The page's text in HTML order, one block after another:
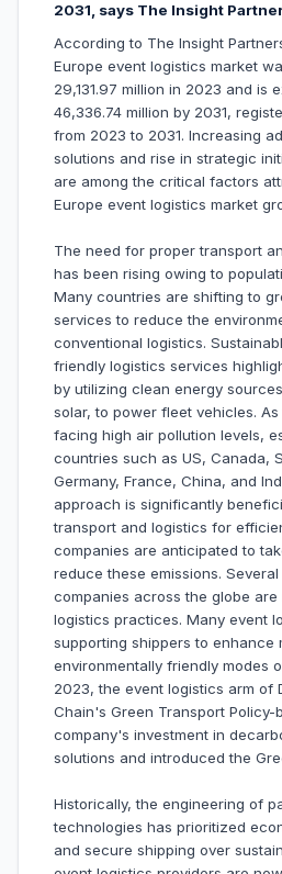
2031, says The Insight
According to The Insight
Europe event logistics market
29,131.97 million in 2023 and is
46,336.74 million by 2031,
from 2023 to 2031. Increasing
solutions and rise in strategic
are among the critical factors
Europe event logistics market
The need for proper transport
has been rising owing to
Many countries are shifting to
services to reduce the
conventional logistics.
friendly logistics services
by utilizing clean energy
solar, to power fleet vehicles.
facing high air pollution levels,
countries such as US, Canada,
Germany, France, China, and
approach is significantly
transport and logistics for
companies are anticipated to
reduce these emissions.
companies across the globe are
logistics practices. Many event
supporting shippers to enhance
environmentally friendly modes
2023, the event logistics arm of
Chain's Green Transport
company's investment in
solutions and introduced the
Historically, the engineering of
technologies has prioritized
and secure shipping over